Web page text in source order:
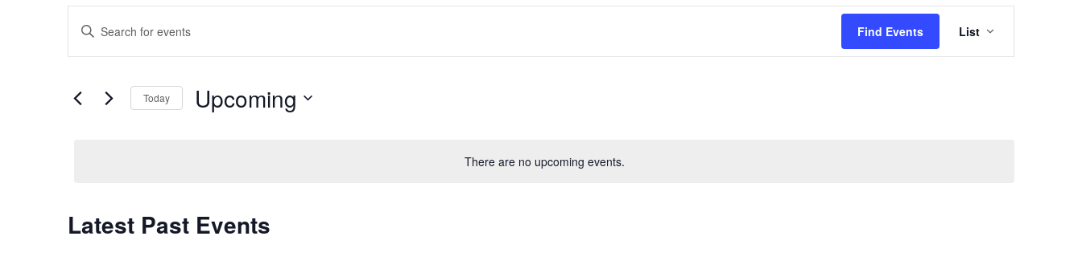
There are no upcoming events.
Search
Views
Navigation
Enter
Keyword.
Search
Events
Find Events
Views
Navigation
List
Today Upcoming
Latest Past Events